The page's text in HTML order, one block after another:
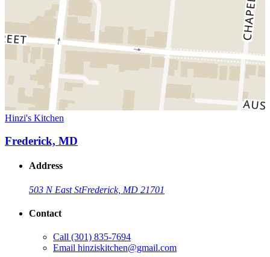
Hinzi's Kitchen
Frederick, MD
Address
503 N East StFrederick, MD 21701
Contact
Call (301) 835-7694
Email hinziskitchen@gmail.com